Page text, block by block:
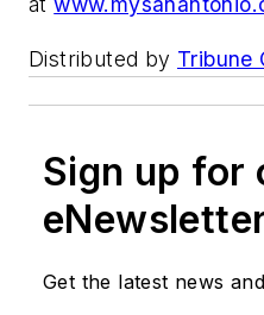
Distributed by Tribune
Sign up for
Get the latest news